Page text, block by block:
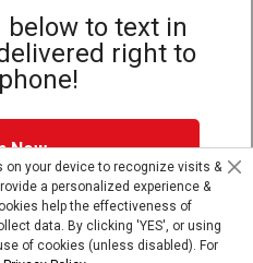
to text in
right to
Now
offers you special offers via
Up to 5 Msg per week. Reply
out.Privacy Policy + Terms &
Terms & Conditions
your device to recognize visits &
a personalized experience &
help the effectiveness of
data. By clicking 'YES', or using
of cookies (unless disabled). For